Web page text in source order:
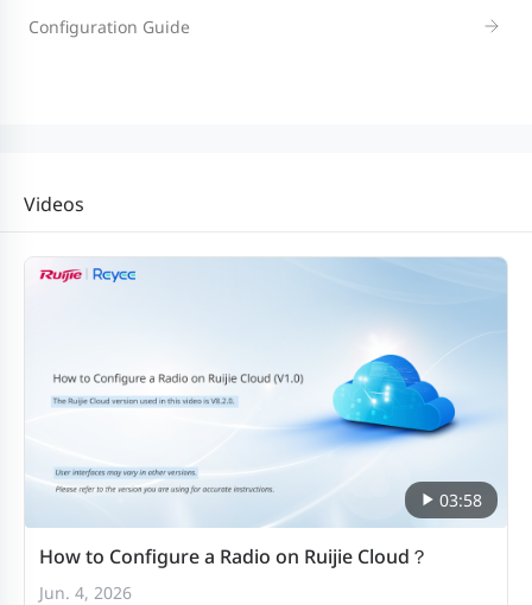
Configuration Guide
Videos
03:58
How to Configure a Radio on Ruijie Cloud？
Jun. 4, 2026